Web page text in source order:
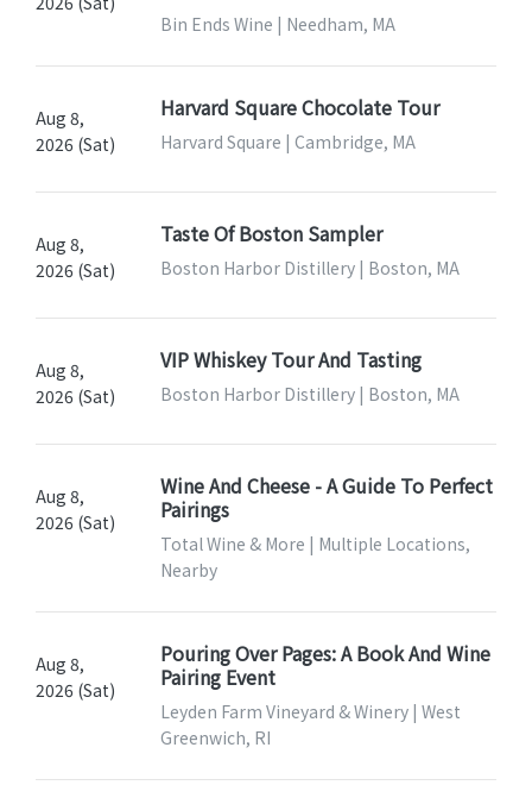
Bin Ends Wine | Needham, MA
Aug 8,
2026 (Sat)
Harvard Square Chocolate Tour
Harvard Square | Cambridge, MA
Aug 8,
2026 (Sat)
Taste Of Boston Sampler
Boston Harbor Distillery | Boston, MA
Aug 8,
2026 (Sat)
VIP Whiskey Tour And Tasting
Boston Harbor Distillery | Boston, MA
Aug 8,
2026 (Sat)
Wine And Cheese - A Guide To Perfect
Pairings
Total Wine & More | Multiple Locations,
Nearby
Aug 8,
2026 (Sat)
Pouring Over Pages: A Book And Wine
Pairing Event
Leyden Farm Vineyard & Winery | West
Greenwich, RI